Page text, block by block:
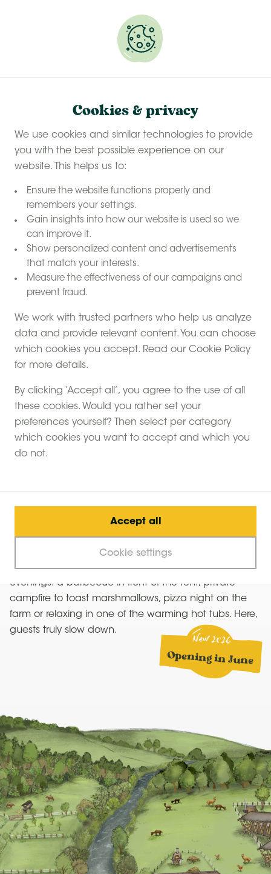
Cookies & privacy
We use cookies and similar technologies to provide
you with the best possible experience on our
website. This helps us to:
Ensure the website functions properly and
remembers your settings.
Gain insights into how our website is used so we
can improve it.
Show personalized content and advertisements
that match your interests.
Measure the effectiveness of our campaigns and
prevent fraud.
We work with trusted partners who help us analyze
data and provide relevant content. You can choose
which cookies you accept. Read our Cookie Policy
for more details.
By clicking ‘Accept all’, you agree to the use of all
these cookies. Would you rather set your
preferences yourself? Then select per category
which cookies you want to accept and which you
do not.
Accept all
Cookie settings
Book your glamping getaway
La Ferme des 3
Centenaires
Home
La Ferme des 3 Centenaires
Welcome to La Ferme des 3 Centenaires, a lively farm
nestled in the heart of the Belgian countryside, south
of Charleroi.
Children (and adults!) can meet alpacas, llamas,
donkeys and even rheas from their very first steps on
the farm. The place was designed as a large area of
nature where people take the time to discover the
animals, observe nature and share simple family
moments.
The four spacious canvas hideaways have a rare
with open views over the meadows, river and
woodland. A true safari feeling on the farm! The tents
are surrounded by peaceful, green fields, connected
by an elevated path crossing through the enclosures.
An educational farm was created in 2018 around a
schools and visitors to share their passion for animals
Children can feed the animals, collect eggs from the
chickens or go on walks with the alpacas or donkeys.
After a day spent outdoors, it’s time for simple
evenings: a barbecue in front of the tent, private
campfire to toast marshmallows, pizza night on the
farm or relaxing in one of the warming hot tubs. Here,
guests truly slow down.
New 2026
Opening in June